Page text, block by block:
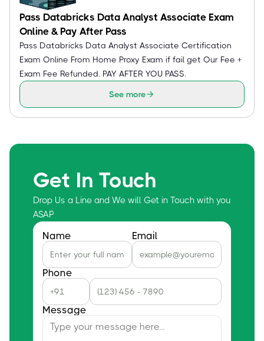
Pass Databricks Data Analyst Associate Exam
Online & Pay After Pass
Pass Databricks Data Analyst Associate Certification
Exam Online From Home Proxy Exam if fail get Our Fee +
Exam Fee Refunded. PAY AFTER YOU PASS.
See more
Get In Touch
Drop Us a Line and We will Get in Touch with you
ASAP
Name Email
Phone
Message